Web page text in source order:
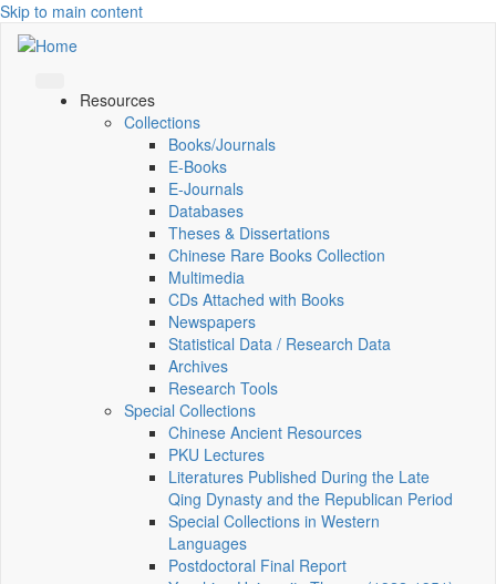
Skip to main content
Resources
Collections
Books/Journals
E-Books
E‑Journals
Databases
Theses & Dissertations
Chinese Rare Books Collection
Multimedia
CDs Attached with Books
Newspapers
Statistical Data / Research Data
Archives
Research Tools
Special Collections
Chinese Ancient Resources
PKU Lectures
Literatures Published During the Late
Qing Dynasty and the Republican Period
Special Collections in Western
Languages
Postdoctoral Final Report